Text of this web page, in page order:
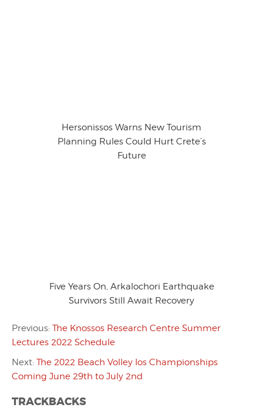
Hersonissos Warns New Tourism
Planning Rules Could Hurt Crete’s
Future
Five Years On, Arkalochori Earthquake
Survivors Still Await Recovery
Previous: The Knossos Research Centre Summer
Lectures 2022 Schedule
Next: The 2022 Beach Volley Ios Championships
Coming June 29th to July 2nd
TRACKBACKS